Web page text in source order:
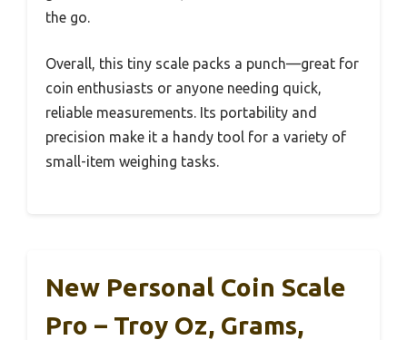
the go.
Overall, this tiny scale packs a punch—great for
coin enthusiasts or anyone needing quick,
reliable measurements. Its portability and
precision make it a handy tool for a variety of
small-item weighing tasks.
New Personal Coin Scale
Pro – Troy Oz, Grams,